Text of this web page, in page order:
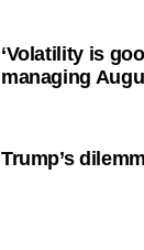
‘Volatility is
managing
Trump’s